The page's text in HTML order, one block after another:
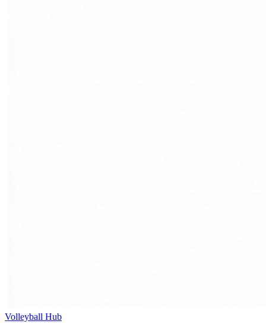
Volleyball Hub